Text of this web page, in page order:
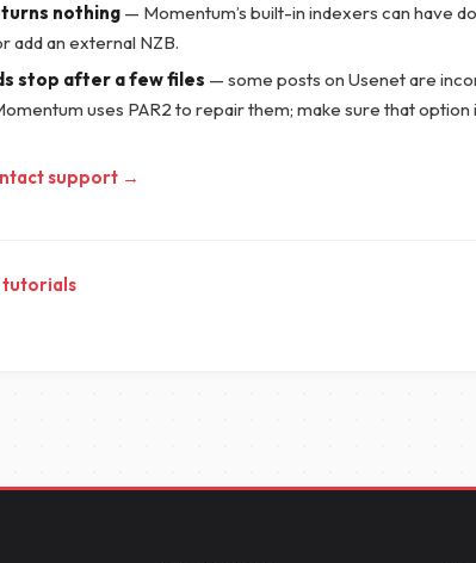
nothing — Momentum’s built-in indexers can have
add an external NZB.
stop after a few files — some posts on Usenet are
uses PAR2 to repair them; make sure that option
support →
tutorials